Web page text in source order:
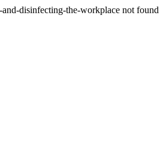
disinfecting-the-workplace not found